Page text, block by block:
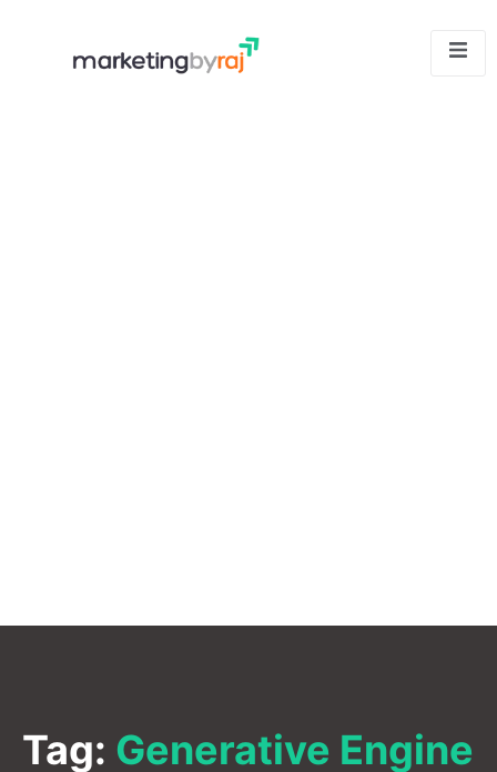
Tag: Generative Engine